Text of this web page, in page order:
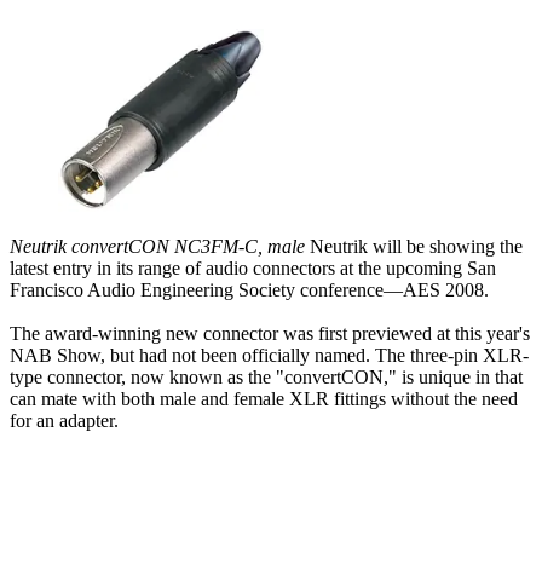
Neutrik convertCON NC3FM-C, male Neutrik will be showing the
latest entry in its range of audio connectors at the upcoming San
Francisco Audio Engineering Society conference—AES 2008.
The award-winning new connector was first previewed at this year's
NAB Show, but had not been officially named. The three-pin XLR-
type connector, now known as the "convertCON," is unique in that
can mate with both male and female XLR fittings without the need
for an adapter.